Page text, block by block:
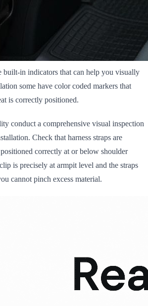
built-in indicators that can help you visually
some have color coded markers that
is correctly positioned.
conduct a comprehensive visual inspection
Check that harness straps are
correctly at or below shoulder
is precisely at armpit level and the straps
cannot pinch excess material.